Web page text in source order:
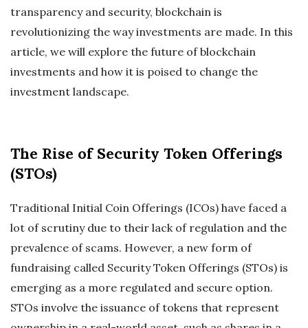
transparency and security, blockchain is
revolutionizing the way investments are made. In this
article, we will explore the future of blockchain
investments and how it is poised to change the
investment landscape.
The Rise of Security Token Offerings
(STOs)
Traditional Initial Coin Offerings (ICOs) have faced a
lot of scrutiny due to their lack of regulation and the
prevalence of scams. However, a new form of
fundraising called Security Token Offerings (STOs) is
emerging as a more regulated and secure option.
STOs involve the issuance of tokens that represent